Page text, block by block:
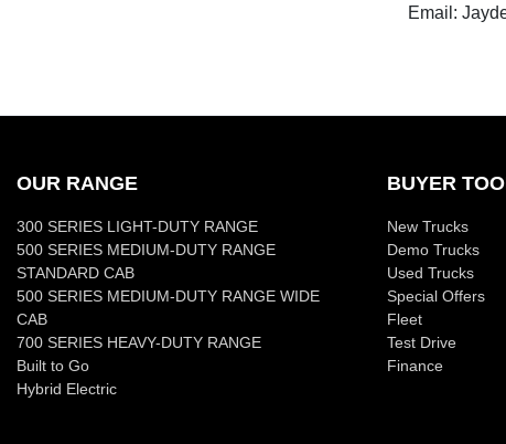
Email:
OUR RANGE
300 SERIES LIGHT-DUTY RANGE
500 SERIES MEDIUM-DUTY RANGE
STANDARD CAB
500 SERIES MEDIUM-DUTY RANGE WIDE
CAB
700 SERIES HEAVY-DUTY RANGE
Built to Go
Hybrid Electric
BUYER
New Trucks
Demo Trucks
Used Trucks
Special Offers
Fleet
Test Drive
Finance